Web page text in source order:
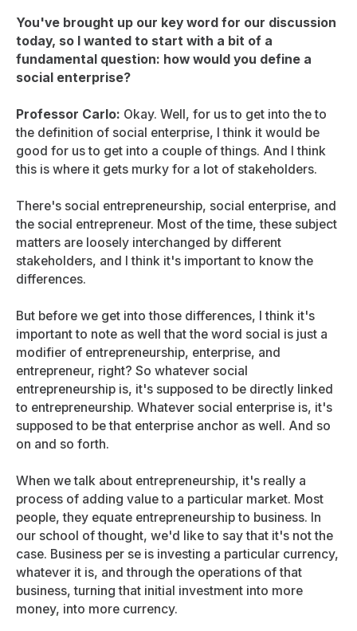
You've brought up our key word for our discussion
today, so I wanted to start with a bit of a
fundamental question: how would you define a
social enterprise?
Professor Carlo: Okay. Well, for us to get into the to
the definition of social enterprise, I think it would be
good for us to get into a couple of things. And I think
this is where it gets murky for a lot of stakeholders.
There's social entrepreneurship, social enterprise, and
the social entrepreneur. Most of the time, these subject
matters are loosely interchanged by different
stakeholders, and I think it's important to know the
differences.
But before we get into those differences, I think it's
important to note as well that the word social is just a
modifier of entrepreneurship, enterprise, and
entrepreneur, right? So whatever social
entrepreneurship is, it's supposed to be directly linked
to entrepreneurship. Whatever social enterprise is, it's
supposed to be that enterprise anchor as well. And so
on and so forth.
When we talk about entrepreneurship, it's really a
process of adding value to a particular market. Most
people, they equate entrepreneurship to business. In
our school of thought, we'd like to say that it's not the
case. Business per se is investing a particular currency,
whatever it is, and through the operations of that
business, turning that initial investment into more
money, into more currency.